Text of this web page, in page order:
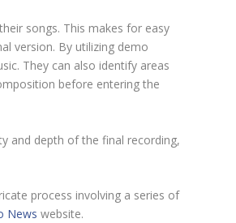
songs. This makes for easy
version. By utilizing demo
They can also identify areas
before entering the
and depth of the final recording,
process involving a series of
News website.